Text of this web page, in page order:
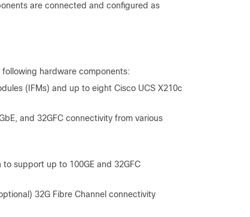
are connected and configured as
hardware components:
(IFMs) and up to eight Cisco UCS X210c
and 32GFC connectivity from various
support up to 100GE and 32GFC
32G Fibre Channel connectivity